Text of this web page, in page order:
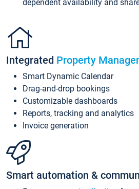
dependent availability and
Integrated Property
Smart Dynamic Calendar
Drag-and-drop bookings
Customizable dashboards
Reports, tracking and analytics
Invoice generation
Smart automation &